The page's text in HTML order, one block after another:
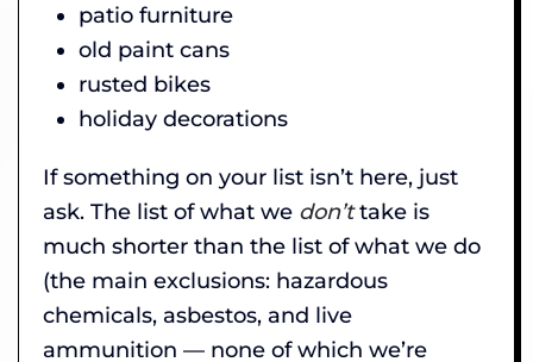
patio furniture
old paint cans
rusted bikes
holiday decorations
If something on your list isn’t here, just
ask. The list of what we don’ttake is
much shorter than the list of what we do
(the main exclusions: hazardous
chemicals, asbestos, and live
ammunition — none of which we’re